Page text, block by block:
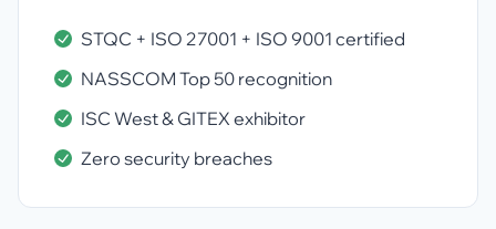
STQC + ISO 27001 + ISO 9001 certified
NASSCOM Top 50 recognition
ISC West & GITEX exhibitor
Zero security breaches